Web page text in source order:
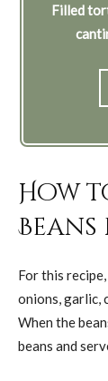
Filled
How
Beans
For this
onions, garlic,
When the
beans and